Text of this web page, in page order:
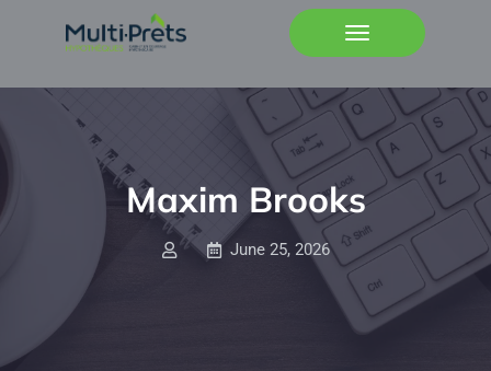
Maxim Brooks
June 25, 2026